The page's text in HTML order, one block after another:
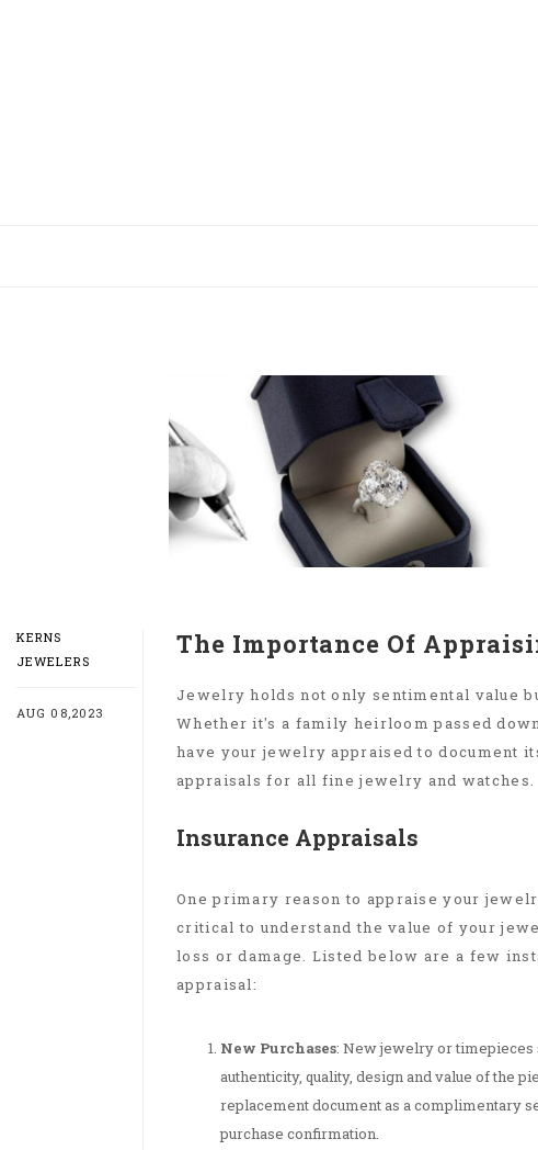
KERNS
JEWELERS
AUG 08,2023
The Importance Of
Jewelry holds not only sentimental value
Whether it's a family heirloom passed
have your jewelry appraised to document
appraisals for all fine jewelry and watches.
Insurance Appraisals
One primary reason to appraise your
critical to understand the value of your
loss or damage. Listed below are a few
appraisal:
New Purchases: New jewelry or timepieces
authenticity, quality, design and value of the
replacement document as a complimentary
purchase confirmation.